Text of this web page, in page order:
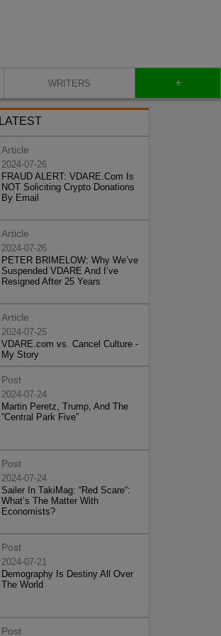
WRITERS +
LATEST
Article
2024-07-26
FRAUD ALERT: VDARE.Com Is
NOT Soliciting Crypto Donations
By Email
Article
2024-07-26
PETER BRIMELOW: Why We’ve
Suspended VDARE And I’ve
Resigned After 25 Years
Article
2024-07-25
VDARE.com vs. Cancel Culture -
My Story
Post
2024-07-24
Martin Peretz, Trump, And The
”Central Park Five”
Post
2024-07-24
Sailer In TakiMag: “Red Scare“:
What’s The Matter With
Economists?
Post
2024-07-21
Demography Is Destiny All Over
The World
Post